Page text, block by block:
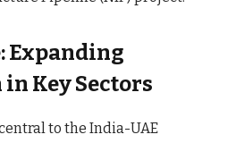
Expanding
Key Sectors
to the India-UAE